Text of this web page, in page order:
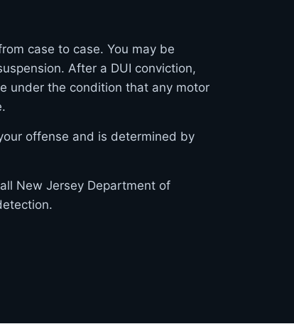
case to case. You may be
After a DUI conviction,
under the condition that any motor
offense and is determined by
New Jersey Department of